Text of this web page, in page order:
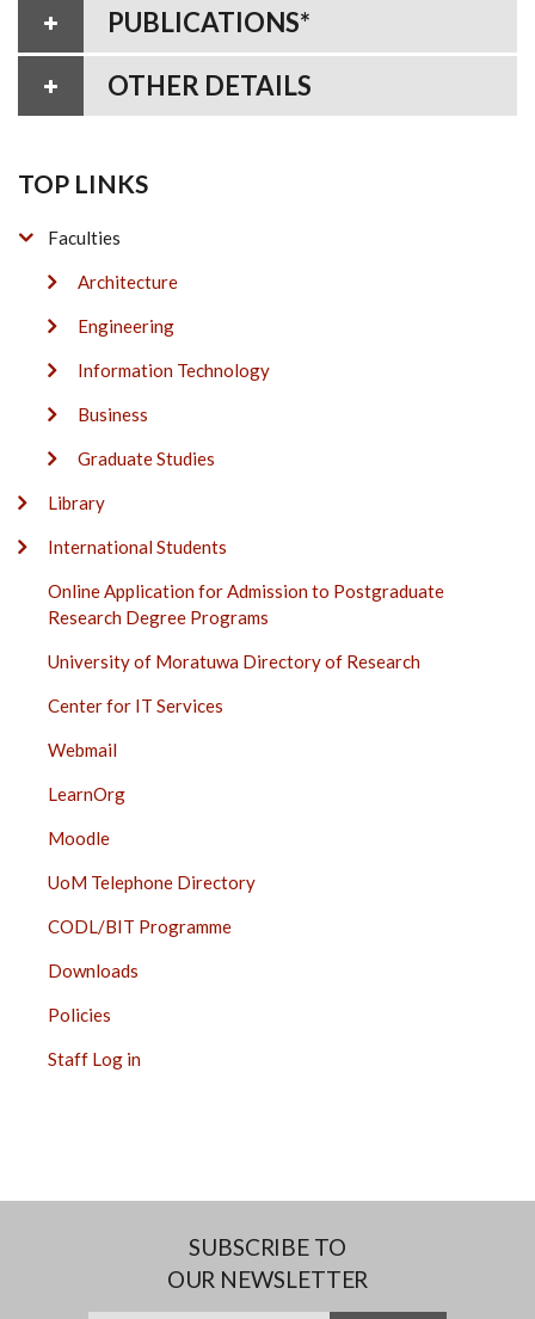
PUBLICATIONS*
OTHER DETAILS
TOP LINKS
Faculties
Architecture
Engineering
Information Technology
Business
Graduate Studies
Library
International Students
Online Application for Admission to Postgraduate
Research Degree Programs
University of Moratuwa Directory of Research
Center for IT Services
Webmail
LearnOrg
Moodle
UoM Telephone Directory
CODL/BIT Programme
Downloads
Policies
Staff Log in
SUBSCRIBE TO
OUR NEWSLETTER